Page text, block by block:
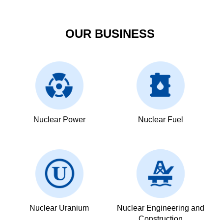
OUR BUSINESS
Nuclear Power Nuclear Fuel
Nuclear Uranium
Nuclear Engineering and